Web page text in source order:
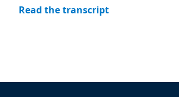
Read the transcript